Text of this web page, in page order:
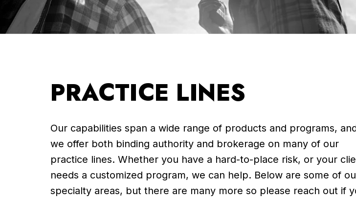
PRACTICE LINES
Our capabilities span a wide range of products and programs,
we offer both binding authority and brokerage on many of our
practice lines. Whether you have a hard-to-place risk, or your
needs a customized program, we can help. Below are some of
specialty areas, but there are many more so please reach out if